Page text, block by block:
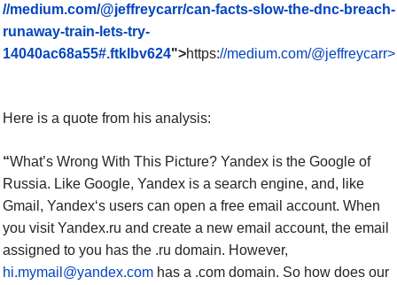
//medium.com/@jeffreycarr/can-facts-slow-the-dnc-breach-
runaway-train-lets-try-
14040ac68a55#.ftklbv624">https://medium.com/@jeffreycarr>
Here is a quote from his analysis:
“What’s Wrong With This Picture? Yandex is the Google of
Russia. Like Google, Yandex is a search engine, and, like
Gmail, Yandex‘s users can open a free email account. When
you visit Yandex.ru and create a new email account, the email
assigned to you has the .ru domain. However,
hi.mymail@yandex.comhas a .com domain. So how does our